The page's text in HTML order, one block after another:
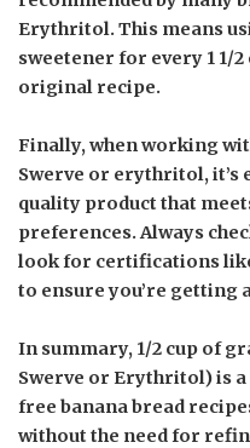
Erythritol. This means
sweetener for every 1 1/
original recipe.
Finally, when working
Swerve or erythritol, it’s
quality product that
preferences. Always
look for certifications
to ensure you’re getting
In summary, 1/2 cup of
Swerve or Erythritol) is
free banana bread
without the need for